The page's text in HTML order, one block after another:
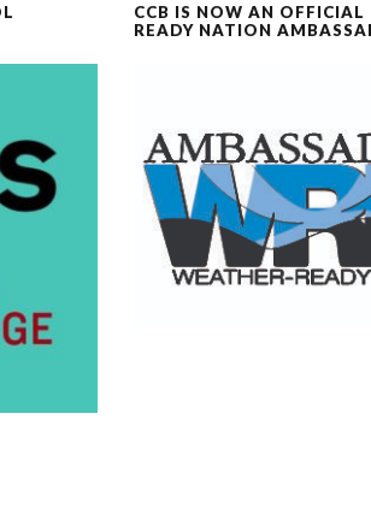
CCB IS NOW AN OFFICIAL
READY NATION